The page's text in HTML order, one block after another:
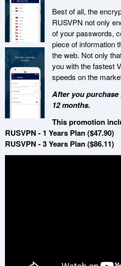
Best of all, the
RUSVPN not only
of your passwords,
piece of information
the web. Not only
you with the fastest
speeds on the
After you purchase
12 months.
This promotion
RUSVPN - 1 Years Plan ($47.90)
RUSVPN - 3 Years Plan ($86.11)